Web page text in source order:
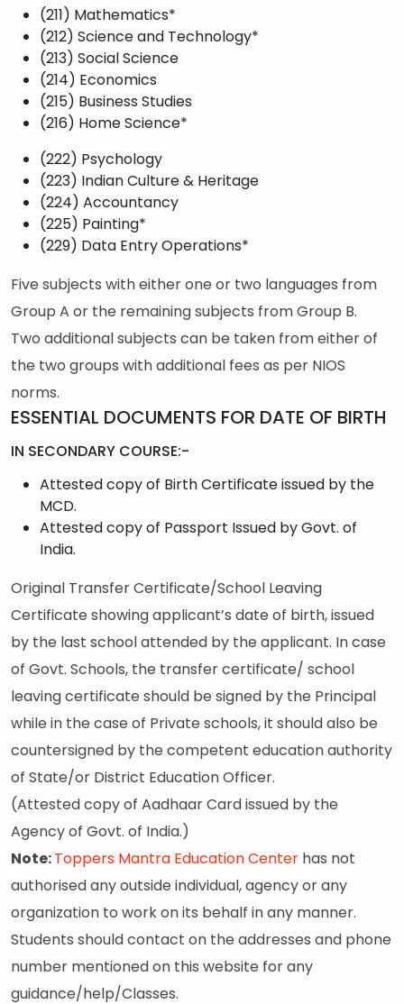
(211) Mathematics*
(212) Science and Technology*
(213) Social Science
(214) Economics
(215) Business Studies
(216) Home Science*
(222) Psychology
(223) Indian Culture & Heritage
(224) Accountancy
(225) Painting*
(229) Data Entry Operations*
Five subjects with either one or two languages from
Group A or the remaining subjects from Group B.
Two additional subjects can be taken from either of
the two groups with additional fees as per NIOS
norms.
ESSENTIAL DOCUMENTS FOR DATE OF BIRTH
IN SECONDARY COURSE:-
Attested copy of Birth Certificate issued by the
MCD.
Attested copy of Passport Issued by Govt. of
India.
Original Transfer Certificate/School Leaving
Certificate showing applicant’s date of birth, issued
by the last school attended by the applicant. In case
of Govt. Schools, the transfer certificate/ school
leaving certificate should be signed by the Principal
while in the case of Private schools, it should also be
countersigned by the competent education authority
of State/or District Education Officer.
(Attested copy of Aadhaar Card issued by the
Agency of Govt. of India.)
Note:Toppers Mantra Education Center has not
authorised any outside individual, agency or any
organization to work on its behalf in any manner.
Students should contact on the addresses and phone
number mentioned on this website for any
guidance/help/Classes.